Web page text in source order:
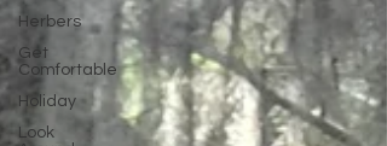
Herbers
Get
Comfortable
Holiday
Look